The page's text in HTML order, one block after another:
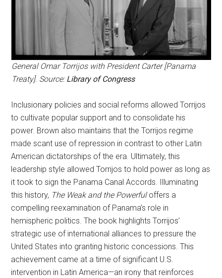
General Omar Torrijos with President Carter [Panama
Treaty]. Source:Library of Congress
Inclusionary policies and social reforms allowed Torrijos
to cultivate popular support and to consolidate his
power. Brown also maintains that the Torrijos regime
made scant use of repression in contrast to other Latin
American dictatorships of the era. Ultimately, this
leadership style allowed Torrijos to hold power as long as
it took to sign the Panama Canal Accords. Illuminating
this history, The Weak and the Powerfuloffers a
compelling reexamination of Panama’s role in
hemispheric politics. The book highlights Torrijos’
strategic use of international alliances to pressure the
United States into granting historic concessions. This
achievement came at a time of significant U.S.
intervention in Latin America—an irony that reinforces